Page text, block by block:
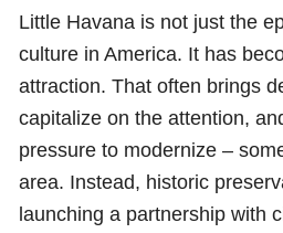
Little Havana is not just the
culture in America. It has
attraction. That often brings
capitalize on the attention,
pressure to modernize –
area. Instead, historic
launching a partnership with